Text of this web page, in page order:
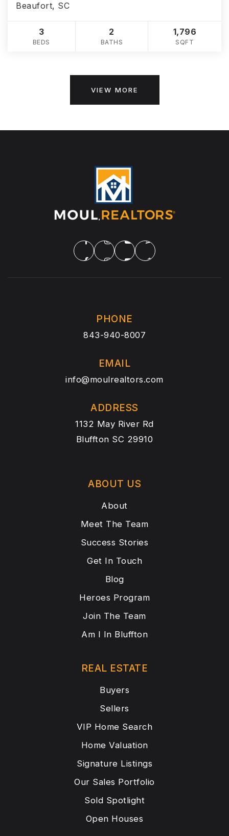
Beaufort, SC
3
BEDS
2
BATHS
1,796
SQFT
VIEW MORE
PHONE
843-940-8007
EMAIL
info@moulrealtors.com
ADDRESS
1132 May River Rd
Bluffton SC 29910
ABOUT US
About
Meet The Team
Success Stories
Get In Touch
Blog
Heroes Program
Join The Team
Am I In Bluffton
REAL ESTATE
Buyers
Sellers
VIP Home Search
Home Valuation
Signature Listings
Our Sales Portfolio
Sold Spotlight
Open Houses